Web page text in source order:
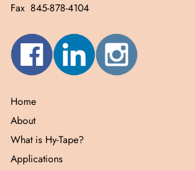
Fax 845-878-4104
Home
About
What is Hy-Tape?
Applications